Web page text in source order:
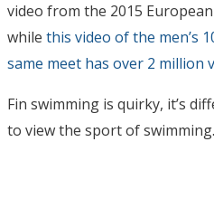
video from the 2015
while this video of the men’s
same meet has over 2 million
Fin swimming is quirky, it’s
to view the sport of swimming.